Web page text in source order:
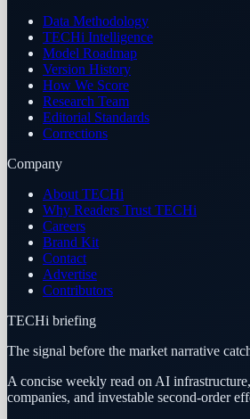
Data Methodology
TECHi Intelligence
Model Roadmap
Version History
How We Score
Research Team
Editorial Standards
Corrections
Company
About TECHi
Why Readers Trust TECHi
Careers
Brand Kit
Contact
Advertise
Contributors
TECHi briefing
The signal before the market narrative
A concise weekly read on AI
companies, and investable second-order